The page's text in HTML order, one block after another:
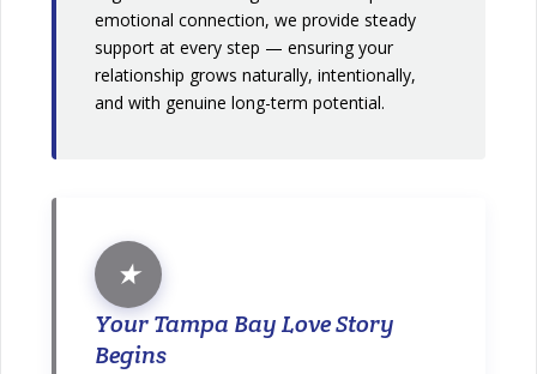
emotional connection, we provide steady
support at every step — ensuring your
relationship grows naturally, intentionally,
and with genuine long-term potential.
★
Your Tampa Bay Love Story
Begins